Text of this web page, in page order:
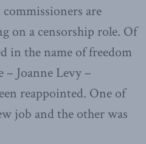
are
on a censorship role. Of
in the name of freedom
– Joanne Levy –
reappointed. One of
job and the other was